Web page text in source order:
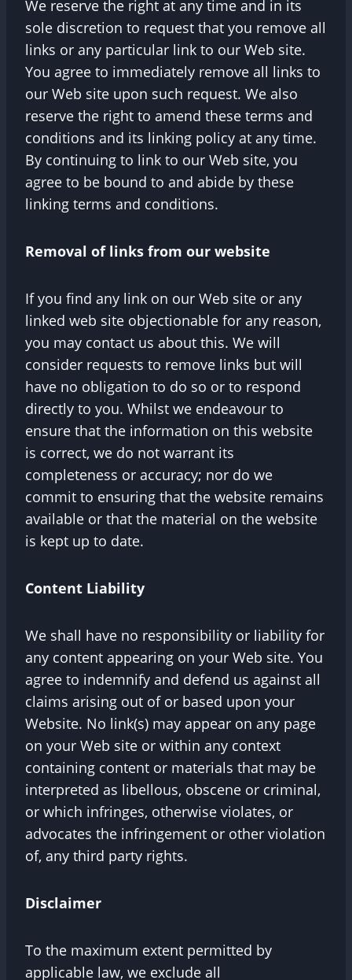
We reserve the right at any time and in its
sole discretion to request that you remove all
links or any particular link to our Web site.
You agree to immediately remove all links to
our Web site upon such request. We also
reserve the right to amend these terms and
conditions and its linking policy at any time.
By continuing to link to our Web site, you
agree to be bound to and abide by these
linking terms and conditions.
Removal of links from our website
If you find any link on our Web site or any
linked web site objectionable for any reason,
you may contact us about this. We will
consider requests to remove links but will
have no obligation to do so or to respond
directly to you. Whilst we endeavour to
ensure that the information on this website
is correct, we do not warrant its
completeness or accuracy; nor do we
commit to ensuring that the website remains
available or that the material on the website
is kept up to date.
Content Liability
We shall have no responsibility or liability for
any content appearing on your Web site. You
agree to indemnify and defend us against all
claims arising out of or based upon your
Website. No link(s) may appear on any page
on your Web site or within any context
containing content or materials that may be
interpreted as libellous, obscene or criminal,
or which infringes, otherwise violates, or
advocates the infringement or other violation
of, any third party rights.
Disclaimer
To the maximum extent permitted by
applicable law, we exclude all